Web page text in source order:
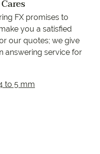
FX promises to
you a satisfied
our quotes; we give
answering service for
to 5 mm